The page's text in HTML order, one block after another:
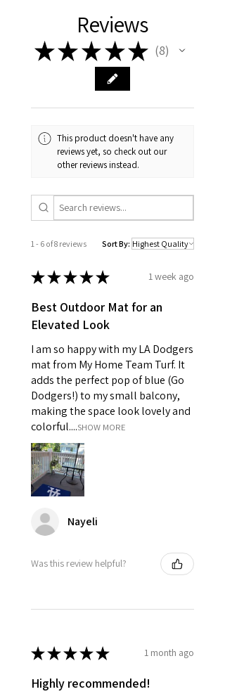
Reviews
★★ ★ ★★ 8
8
This product doesn't have any
reviews yet, so check out our
other reviews instead.
1 - 6 of 8 reviews Sort By:
★★★★★ 1 week ago
Best Outdoor Mat for an
Elevated Look
I am so happy with my LA Dodgers
mat from My Home Team Turf. It
adds the perfect pop of blue (Go
Dodgers!) to my small balcony,
making the space look lovely and
colorful....SHOW MORE
Nayeli
Was this review helpful?
★★★★★ 1 month ago
Highly recommended!